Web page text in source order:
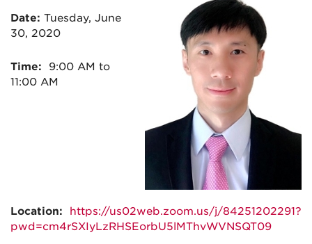
Date: Tuesday, June
30, 2020
Time:
9:00 AM to
11:00 AM
Location:
https://us02web.zoom.us/j/84251202291?
pwd=cm4rSXIyLzRHSEorbU5lMThvWVNSQT09